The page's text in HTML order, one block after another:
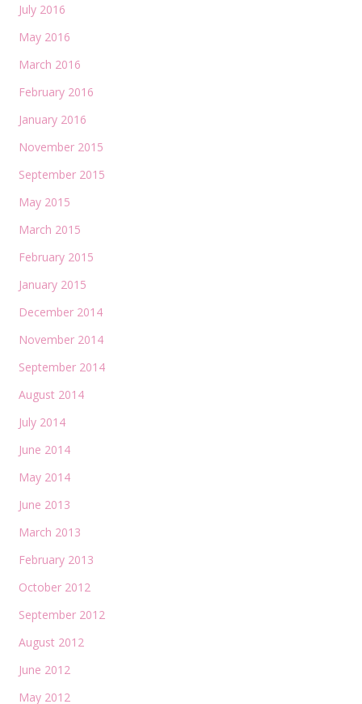
July 2016
May 2016
March 2016
February 2016
January 2016
November 2015
September 2015
May 2015
March 2015
February 2015
January 2015
December 2014
November 2014
September 2014
August 2014
July 2014
June 2014
May 2014
June 2013
March 2013
February 2013
October 2012
September 2012
August 2012
June 2012
May 2012